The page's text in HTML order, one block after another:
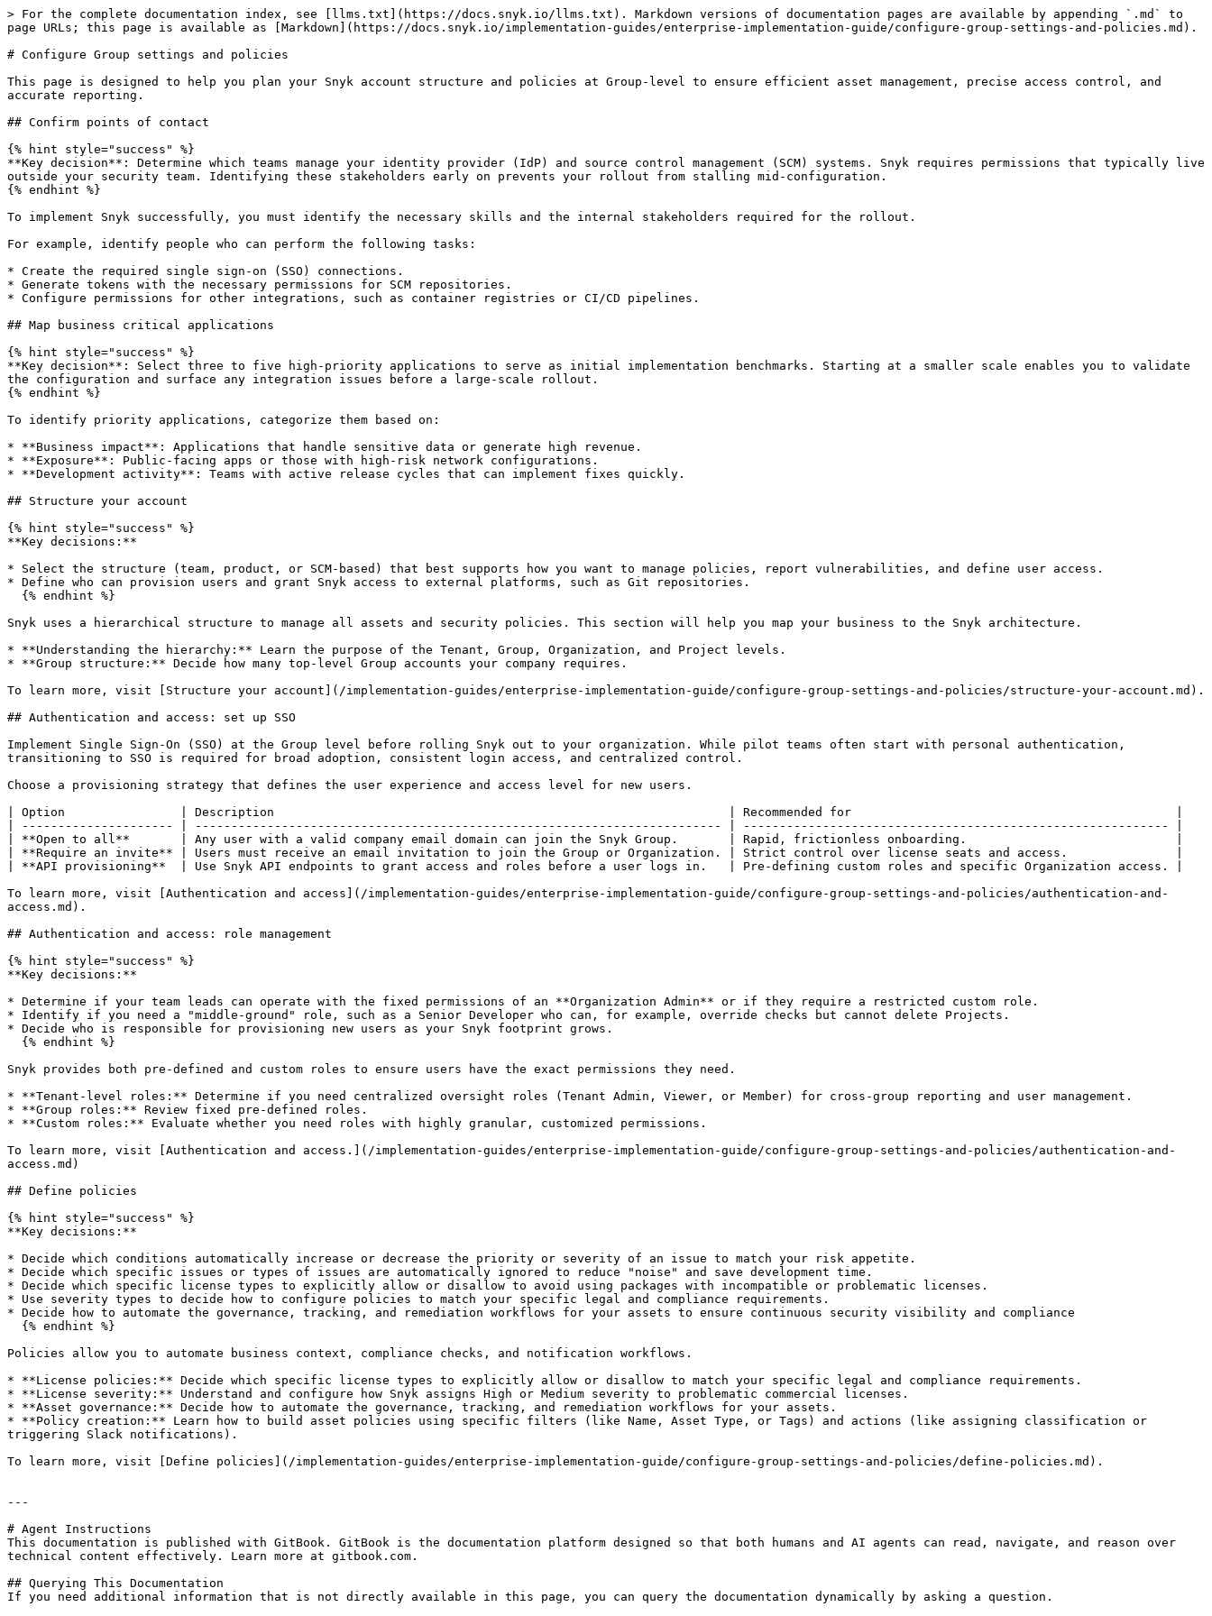
> For the complete documentation index, see [llms.txt](https://docs.snyk.io/llms.txt). Markdown versions of documentation pages are available by appending `.md` to
page URLs; this page is available as [Markdown](https://docs.snyk.io/implementation-guides/enterprise-implementation-guide/configure-group-settings-and-policies.md).
# Configure Group settings and policies
This page is designed to help you plan your Snyk account structure and policies at Group-level to ensure efficient asset management, precise access control, and
accurate reporting.
## Confirm points of contact
{% hint style="success" %}
**Key decision**: Determine which teams manage your identity provider (IdP) and source control management (SCM) systems. Snyk requires permissions that typically live
outside your security team. Identifying these stakeholders early on prevents your rollout from stalling mid-configuration.
{% endhint %}
To implement Snyk successfully, you must identify the necessary skills and the internal stakeholders required for the rollout.
For example, identify people who can perform the following tasks:
* Create the required single sign-on (SSO) connections.
* Generate tokens with the necessary permissions for SCM repositories.
* Configure permissions for other integrations, such as container registries or CI/CD pipelines.
## Map business critical applications
{% hint style="success" %}
**Key decision**: Select three to five high-priority applications to serve as initial implementation benchmarks. Starting at a smaller scale enables you to validate
the configuration and surface any integration issues before a large-scale rollout.
{% endhint %}
To identify priority applications, categorize them based on:
* **Business impact**: Applications that handle sensitive data or generate high revenue.
* **Exposure**: Public-facing apps or those with high-risk network configurations.
* **Development activity**: Teams with active release cycles that can implement fixes quickly.
## Structure your account
{% hint style="success" %}
**Key decisions:**
* Select the structure (team, product, or SCM-based) that best supports how you want to manage policies, report vulnerabilities, and define user access.
* Define who can provision users and grant Snyk access to external platforms, such as Git repositories.
Snyk uses a hierarchical structure to manage all assets and security policies. This section will help you map your business to the Snyk architecture.
* **Understanding the hierarchy:** Learn the purpose of the Tenant, Group, Organization, and Project levels.
* **Group structure:** Decide how many top-level Group accounts your company requires.
To learn more, visit [Structure your account](/implementation-guides/enterprise-implementation-guide/configure-group-settings-and-policies/structure-your-account.md).
## Authentication and access: set up SSO
Implement Single Sign-On (SSO) at the Group level before rolling Snyk out to your organization. While pilot teams often start with personal authentication,
transitioning to SSO is required for broad adoption, consistent login access, and centralized control.
Choose a provisioning strategy that defines the user experience and access level for new users.
| Option                | Description                                                               | Recommended for                                             |
| --------------------- | ------------------------------------------------------------------------- | ----------------------------------------------------------- |
| **Open to all**       | Any user with a valid company email domain can join the Snyk Group.       | Rapid, frictionless onboarding.                             |
| **Require an invite** | Users must receive an email invitation to join the Group or Organization. | Strict control over license seats and access.               |
| **API provisioning**  | Use Snyk API endpoints to grant access and roles before a user logs in.   | Pre-defining custom roles and specific Organization access. |
To learn more, visit [Authentication and access](/implementation-guides/enterprise-implementation-guide/configure-group-settings-and-policies/authentication-and-
access.md).
## Authentication and access: role management
{% hint style="success" %}
**Key decisions:**
* Determine if your team leads can operate with the fixed permissions of an **Organization Admin** or if they require a restricted custom role.
* Identify if you need a "middle-ground" role, such as a Senior Developer who can, for example, override checks but cannot delete Projects.
* Decide who is responsible for provisioning new users as your Snyk footprint grows.
Snyk provides both pre-defined and custom roles to ensure users have the exact permissions they need.
* **Tenant-level roles:** Determine if you need centralized oversight roles (Tenant Admin, Viewer, or Member) for cross-group reporting and user management.
* **Group roles:** Review fixed pre-defined roles.
* **Custom roles:** Evaluate whether you need roles with highly granular, customized permissions.
To learn more, visit [Authentication and access.](/implementation-guides/enterprise-implementation-guide/configure-group-settings-and-policies/authentication-and-
access.md)
## Define policies
{% hint style="success" %}
**Key decisions:**
* Decide which conditions automatically increase or decrease the priority or severity of an issue to match your risk appetite.
* Decide which specific issues or types of issues are automatically ignored to reduce "noise" and save development time.
* Decide which specific license types to explicitly allow or disallow to avoid using packages with incompatible or problematic licenses.
* Use severity types to decide how to configure policies to match your specific legal and compliance requirements.
* Decide how to automate the governance, tracking, and remediation workflows for your assets to ensure continuous security visibility and compliance
Policies allow you to automate business context, compliance checks, and notification workflows.
* **License policies:** Decide which specific license types to explicitly allow or disallow to match your specific legal and compliance requirements.
* **License severity:** Understand and configure how Snyk assigns High or Medium severity to problematic commercial licenses.
* **Asset governance:** Decide how to automate the governance, tracking, and remediation workflows for your assets.
* **Policy creation:** Learn how to build asset policies using specific filters (like Name, Asset Type, or Tags) and actions (like assigning classification or
triggering Slack notifications).
To learn more, visit [Define policies](/implementation-guides/enterprise-implementation-guide/configure-group-settings-and-policies/define-policies.md).
---
# Agent Instructions
This documentation is published with GitBook. GitBook is the documentation platform designed so that both humans and AI agents can read, navigate, and reason over
technical content effectively. Learn more at gitbook.com.
## Querying This Documentation
If you need additional information that is not directly available in this page, you can query the documentation dynamically by asking a question.